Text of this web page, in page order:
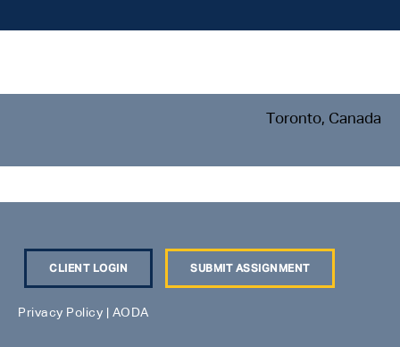
Toronto, Canada
CLIENT LOGIN SUBMIT ASSIGNMENT
Privacy Policy AODA